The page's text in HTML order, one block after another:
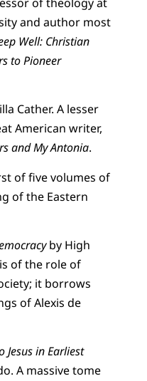
and author most
Well: Christian
to Pioneer
Cather. A lesser
American writer,
and My Antonia.
of five volumes of
of the Eastern
by High
of the role of
it borrows
of Alexis de
Jesus in Earliest
A massive tome